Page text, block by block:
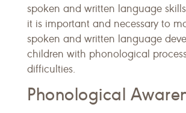
spoken and written language
it is important and necessary to
spoken and written language
children with phonological
difficulties.
Phonological